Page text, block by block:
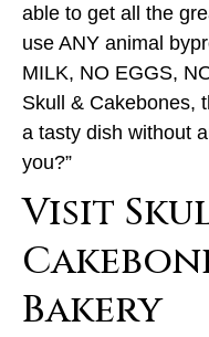
able to get all the
use ANY animal
MILK, NO EGGS,
Skull & Cakebones,
a tasty dish without
you?”
Visit
Bakery